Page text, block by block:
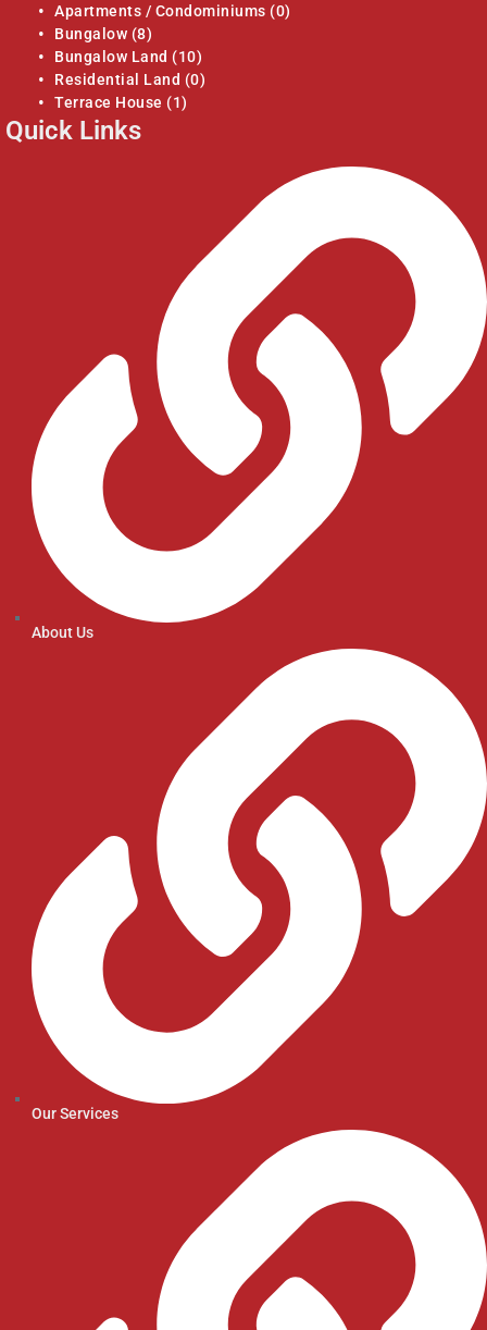
Apartments / Condominiums (0)
Bungalow (8)
Bungalow Land (10)
Residential Land (0)
Terrace House (1)
Quick Links
About Us
Our Services